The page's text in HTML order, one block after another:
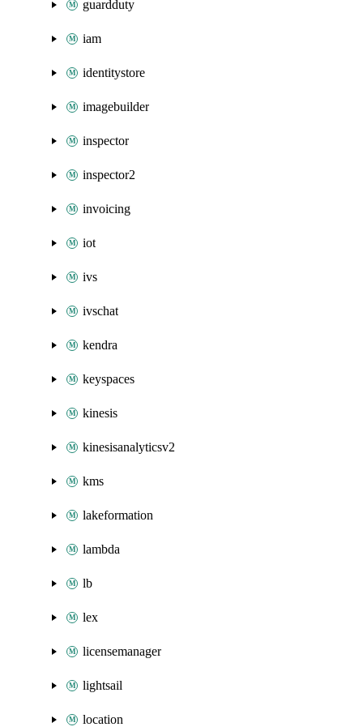
guardduty
iam
identitystore
imagebuilder
inspector
inspector2
invoicing
iot
ivs
ivschat
kendra
keyspaces
kinesis
kinesisanalyticsv2
kms
lakeformation
lambda
lb
lex
licensemanager
lightsail
location